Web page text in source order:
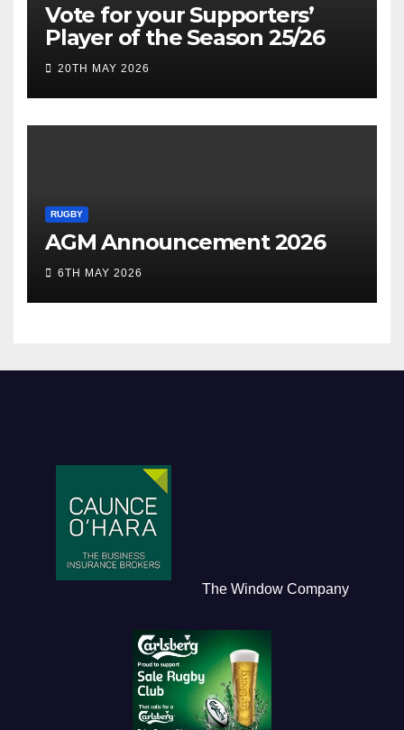
Vote for your Supporters’
Player of the Season 25/26
20TH MAY 2026
RUGBY
AGM Announcement 2026
6TH MAY 2026
The Window Company